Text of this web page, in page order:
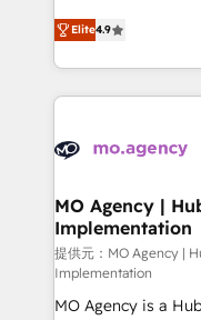
- Dashboards,
nurturing
scalable retainers. Let’s make HubSpot your most
powerful growth
recomposer le
entreprises qui
problème ? 58%
vitale pour leur
données. C'est le
Augmentée. Ce
l'IA. C'est une
entre l'expertise
Pas pour remplacer
Chez Ideagency,
Elite4.9
MO Agency |
Implementation
提供元：MO Agency |
Implementation
MO Agency is a